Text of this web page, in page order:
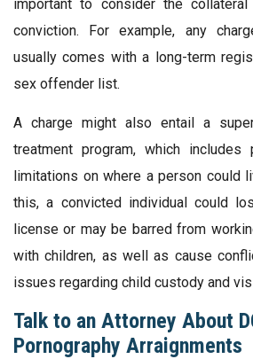
important to consider the
conviction. For example, any
usually comes with a long-term
sex offender list.
A charge might also entail a
treatment program, which includes
limitations on where a person could
this, a convicted individual could
license or may be barred from
with children, as well as cause
issues regarding child custody and
Talk to an Attorney About
Pornography Arraignments